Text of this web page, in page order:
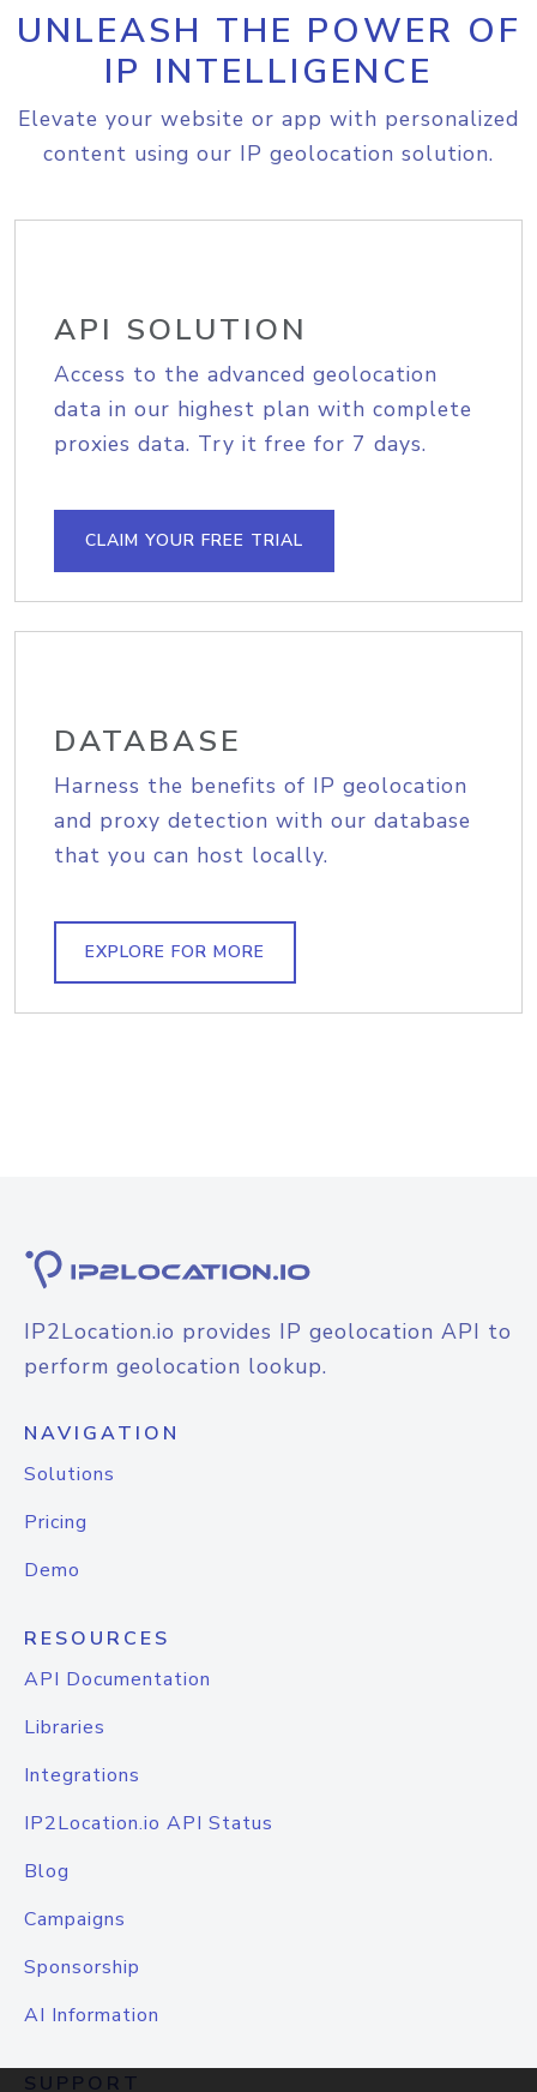
UNLEASH THE POWER OF
IP INTELLIGENCE
Elevate your website or app with personalized
content using our IP geolocation solution.
API SOLUTION
Access to the advanced geolocation
data in our highest plan with complete
proxies data. Try it free for 7 days.
CLAIM YOUR FREE TRIAL
DATABASE
Harness the benefits of IP geolocation
and proxy detection with our database
that you can host locally.
EXPLORE FOR MORE
IP2Location.io provides IP geolocation API to
perform geolocation lookup.
NAVIGATION
Solutions
Pricing
Demo
RESOURCES
API Documentation
Libraries
Integrations
IP2Location.io API Status
Blog
Campaigns
Sponsorship
AI Information
SUPPORT